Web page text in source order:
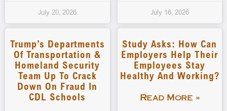
July 20, 2026 July 16, 2026
Trump’s Departments
Of Transportation &
Homeland Security
Team Up To Crack
Down On Fraud In
CDL Schools
Study Asks: How Can
Employers Help Their
Employees Stay
Healthy And Working?
Read More »